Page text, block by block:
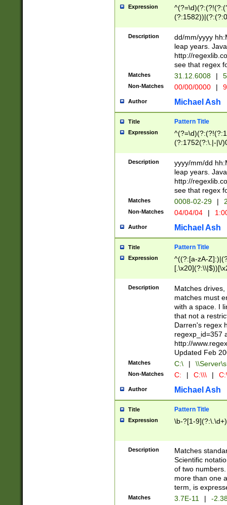
Expression
(31(?!(?:\.|-|\/
(?:\.|-|\/
8]|1\d|0?[1-
[0-
[0-
Description
dd/mm/yyyy
leap years.
http://
see that regex
Matches 31.12.6008 |
Non-Matches 00/00/0000 |
Author Michael Ash
Title Pattern Title
Expression
(?:1752(?:\.|-|\/
(\d{4})([-\/
Description
yyyy/mm/dd
leap years.
http://
see that regex
Matches 0008-02-29 |
Non-Matches 04/04/04 |
Author Michael Ash
Title Pattern Title
Expression
^((?:[a-zA-
.]$)[\x20-
{2,15}))?$
Description
Matches
matches must
with a space. I
that not a
Darren's regex
regexp_id=357
http://
Updated Feb
Matches C:\ |
Non-Matches C: | C:\\\ |
Author Michael Ash
Title Pattern Title
Expression \b-?[1-
Description
Matches
Scientific
of two
more than one
term, is
Matches 3.7E-11 | -